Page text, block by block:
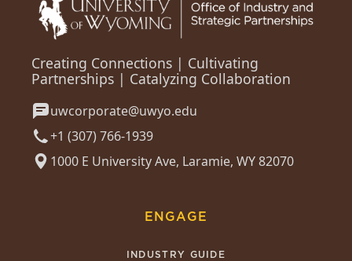
Creating Connections | Cultivating
Partnerships | Catalyzing Collaboration
uwcorporate@uwyo.edu
+1 (307) 766-1939
1000 E University Ave, Laramie, WY 82070
ENGAGE
INDUSTRY GUIDE